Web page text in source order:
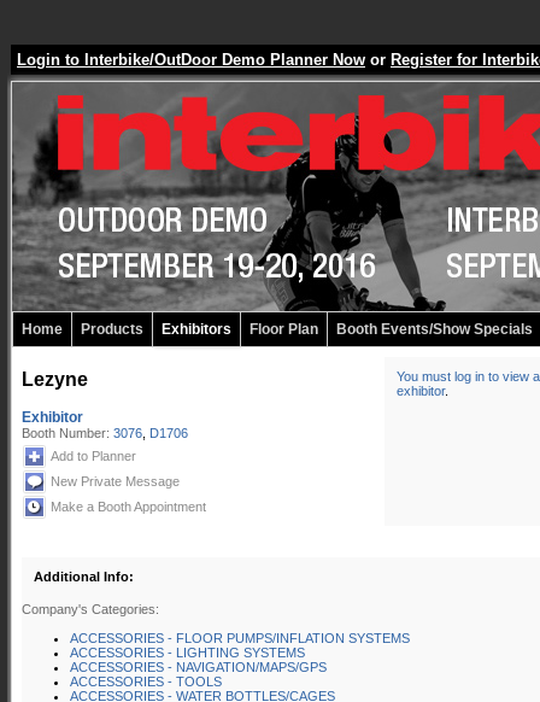
Login to Interbike/OutDoor Demo Planner Now or Register for
Home Products Exhibitors Floor Plan Booth Events/Show Specials
Lezyne
Exhibitor
Booth Number: 3076 D1706
Add to Planner
New Private Message
Make a Booth Appointment
You must log in to view
exhibitor.
Additional Info:
Company's Categories:
ACCESSORIES - FLOOR PUMPS/INFLATION SYSTEMS
ACCESSORIES - LIGHTING SYSTEMS
ACCESSORIES - NAVIGATION/MAPS/GPS
ACCESSORIES - TOOLS
ACCESSORIES - WATER BOTTLES/CAGES